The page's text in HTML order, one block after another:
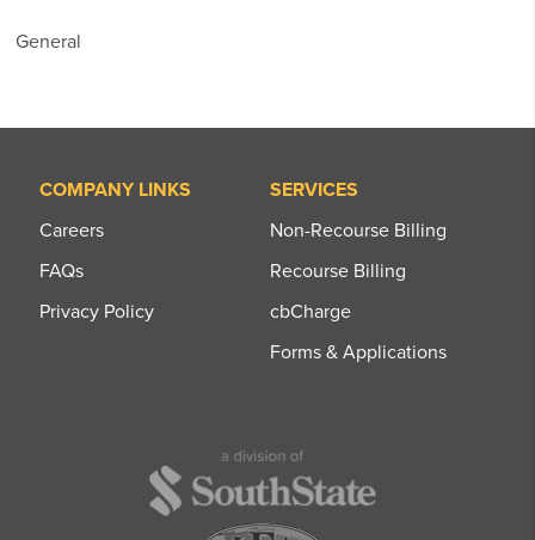
General
COMPANY LINKS
Careers
FAQs
Privacy Policy
SERVICES
Non-Recourse Billing
Recourse Billing
cbCharge
Forms & Applications